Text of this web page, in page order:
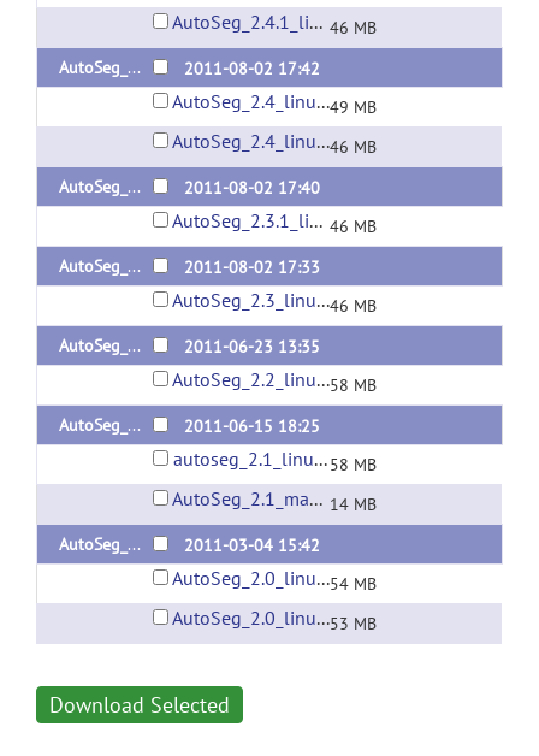
AutoSeg_2.4.1_linux64.zip 46 MB
AutoSeg_2.4
2011-08-02 17:42
AutoSeg_2.4_linux32.zip49 MB
AutoSeg_2.4_linux64.zip46 MB
AutoSeg_2.3.1
2011-08-02 17:40
AutoSeg_2.3.1_linux64.zip 46 MB
AutoSeg_2.3
2011-08-02 17:33
AutoSeg_2.3_linux64.zip46 MB
AutoSeg_2.2
2011-06-23 13:35
AutoSeg_2.2_linux64.zip58 MB
AutoSeg_2.1
2011-06-15 18:25
autoseg_2.1_linux64.zip58 MB
AutoSeg_2.1_mac64.zip 14 MB
AutoSeg_2.0
2011-03-04 15:42
AutoSeg_2.0_linux64.zip54 MB
AutoSeg_2.0_linux.zip53 MB
Download Selected